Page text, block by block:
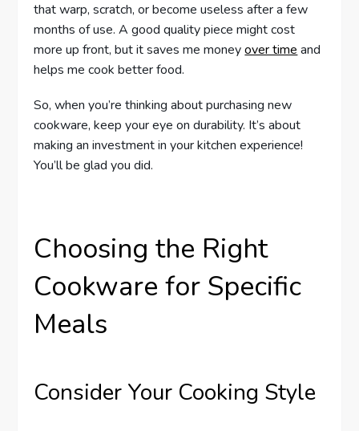
that warp, scratch, or become useless after a few
months of use. A good quality piece might cost
more up front, but it saves me moneyover time and
helps me cook better food.
So, when you’re thinking about purchasing new
cookware, keep your eye on durability. It’s about
making an investment in your kitchen experience!
You’ll be glad you did.
Choosing the Right
Cookware for Specific
Meals
Consider Your Cooking Style